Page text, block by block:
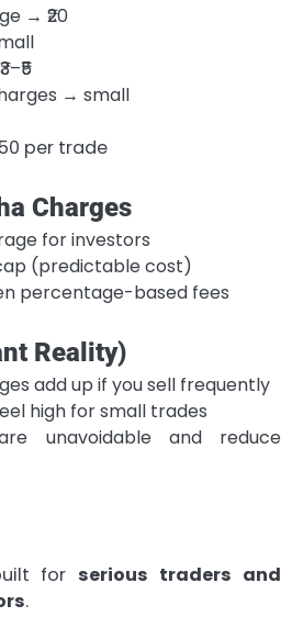
→ ₹20
→ small
per trade
Charges
for investors
cap (predictable cost)
percentage-based fees
Reality)
add up if you sell frequently
high for small trades
unavoidable and reduce
for serious traders and
.